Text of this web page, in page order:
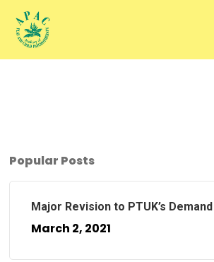
main
Popular Posts
Major Revision to PTUK’s
March 2, 2021